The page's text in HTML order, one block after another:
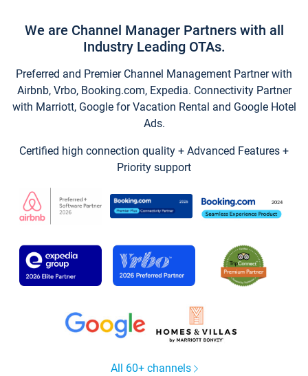
We are Channel Manager Partners with all
Industry Leading OTAs.
Preferred and Premier Channel Management Partner with
Airbnb, Vrbo, Booking.com, Expedia. Connectivity Partner
with Marriott, Google for Vacation Rental and Google Hotel
Ads.
Certified high connection quality + Advanced Features +
Priority support
All 60+ channels